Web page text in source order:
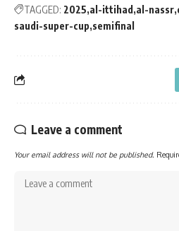
TAGGED: 2025 al-ittihad al-nassr
saudi-super-cup semifinal
Leave a comment
Your email address will not be published.